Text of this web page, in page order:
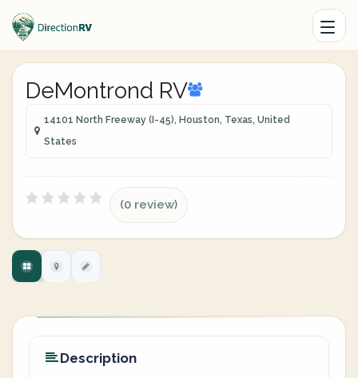
DeMontrond RV
14101 North Freeway (I-45), Houston, Texas, United
States
(0 review)
Description